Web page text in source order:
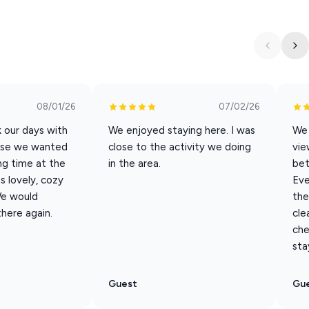
your stay as effortless as possible:
for longer stays
traditional coffee maker
08/01/26
our days with
we wanted
time at the
lovely, cozy
would
again.
07/02/26
We enjoyed staying here. I was
close to the activity we doing
in the area.
Guest